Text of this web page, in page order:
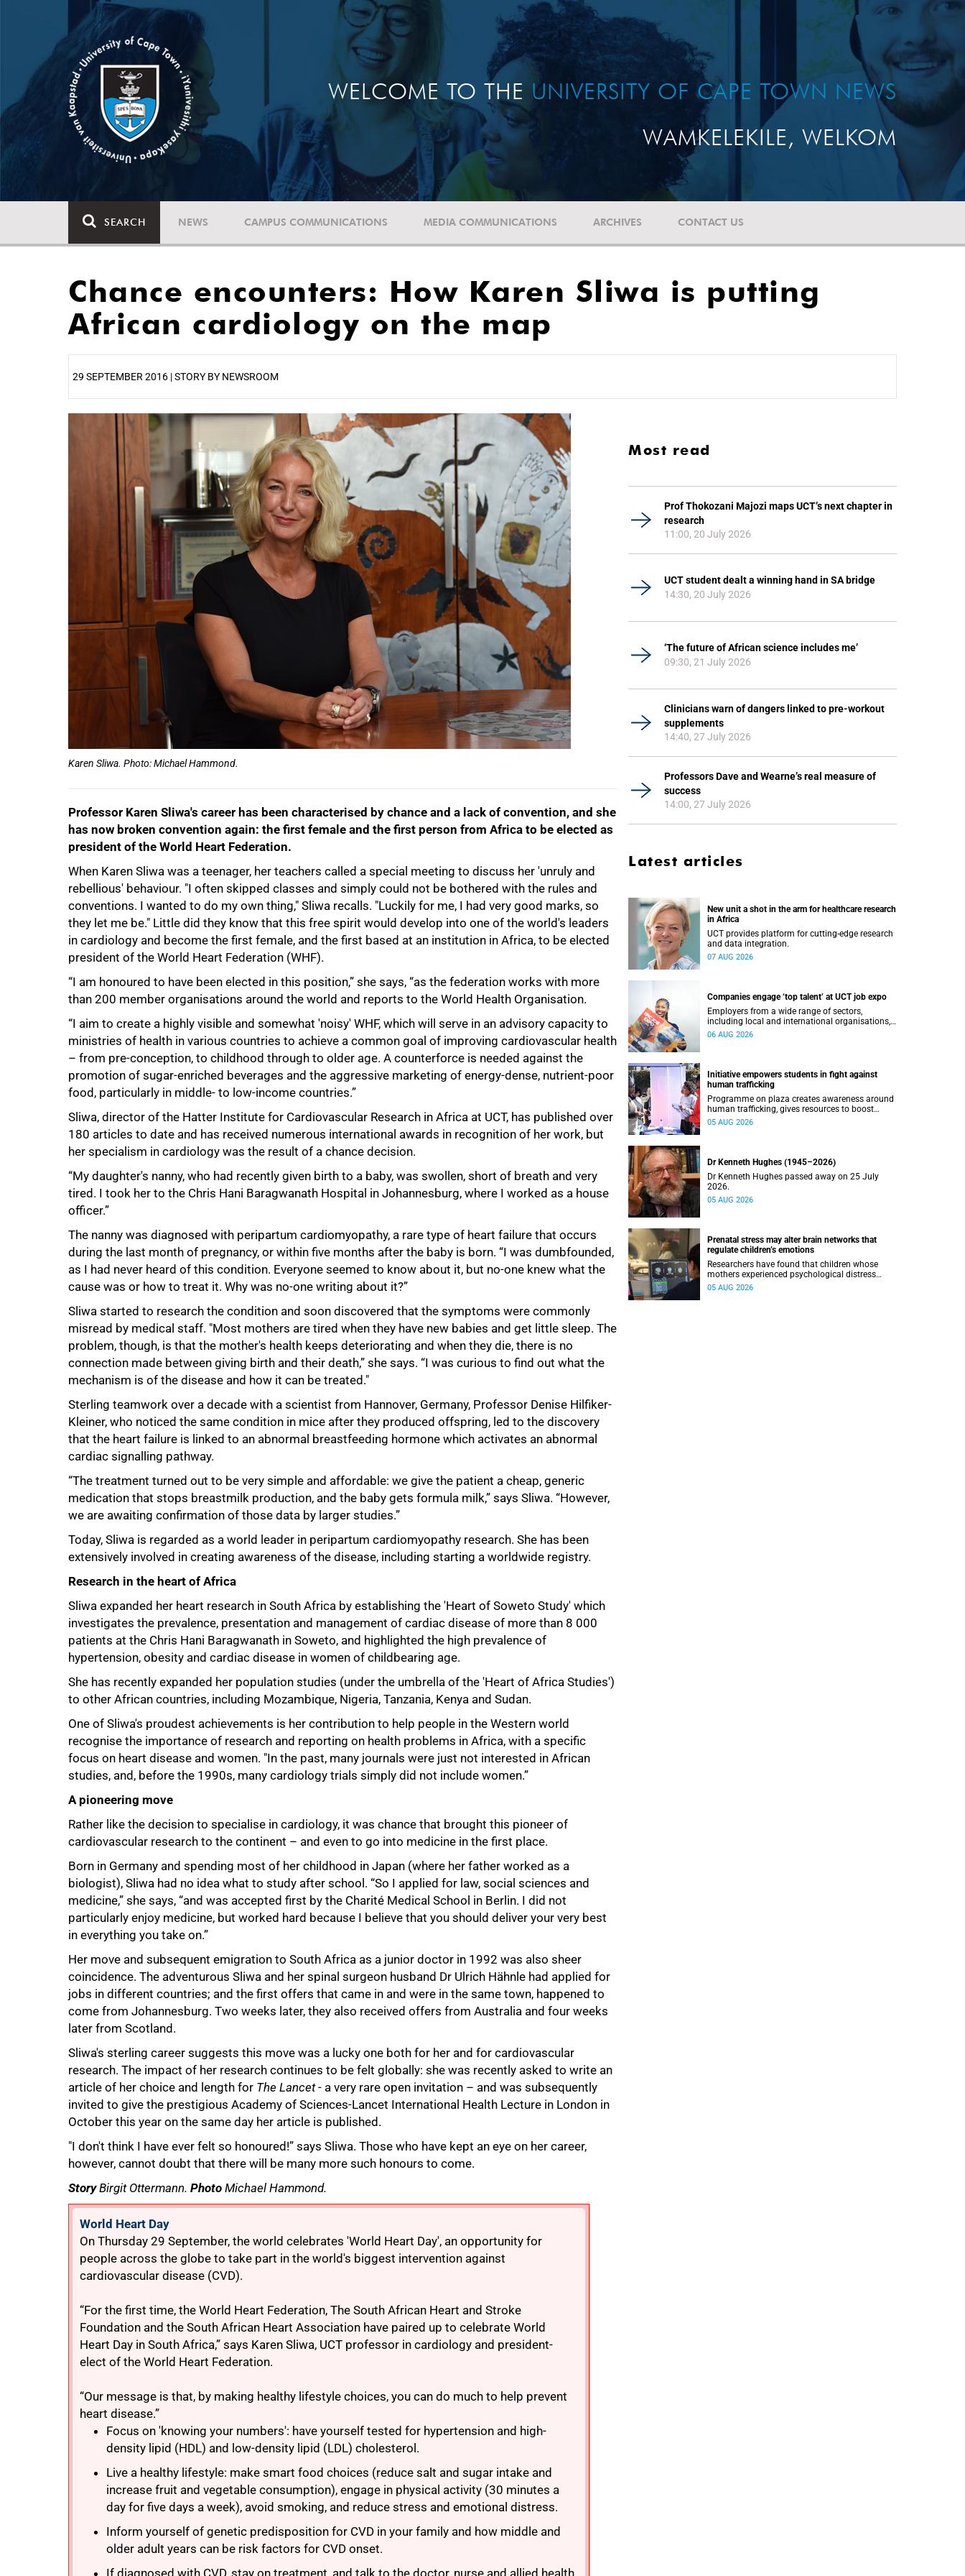
WELCOME TO THE UNIVERSITY OF CAPE TOWN NEWS
WAMKELEKILE, WELKOM
SEARCH NEWS CAMPUS COMMUNICATIONS MEDIA COMMUNICATIONS ARCHIVES CONTACT US
Chance encounters: How Karen Sliwa is putting
African cardiology on the map
29 SEPTEMBER 2016 | STORY BY NEWSROOM
Karen Sliwa. Photo: Michael Hammond.
Professor Karen Sliwa's career has been characterised by chance and a lack of convention, and she
has now broken convention again: the first female and the first person from Africa to be elected as
president of the World Heart Federation.
When Karen Sliwa was a teenager, her teachers called a special meeting to discuss her 'unruly and
rebellious' behaviour. "I often skipped classes and simply could not be bothered with the rules and
conventions. I wanted to do my own thing," Sliwa recalls. "Luckily for me, I had very good marks, so
they let me be." Little did they know that this free spirit would develop into one of the world's leaders
in cardiology and become the first female, and the first based at an institution in Africa, to be elected
president of the World Heart Federation (WHF).
“I am honoured to have been elected in this position,” she says, “as the federation works with more
than 200 member organisations around the world and reports to the World Health Organisation.
“I aim to create a highly visible and somewhat 'noisy' WHF, which will serve in an advisory capacity to
ministries of health in various countries to achieve a common goal of improving cardiovascular health
– from pre-conception, to childhood through to older age. A counterforce is needed against the
promotion of sugar-enriched beverages and the aggressive marketing of energy-dense, nutrient-poor
food, particularly in middle- to low-income countries.”
Sliwa, director of the Hatter Institute for Cardiovascular Research in Africa at UCT, has published over
180 articles to date and has received numerous international awards in recognition of her work, but
her specialism in cardiology was the result of a chance decision.
“My daughter's nanny, who had recently given birth to a baby, was swollen, short of breath and very
tired. I took her to the Chris Hani Baragwanath Hospital in Johannesburg, where I worked as a house
officer.”
The nanny was diagnosed with peripartum cardiomyopathy, a rare type of heart failure that occurs
during the last month of pregnancy, or within five months after the baby is born. “I was dumbfounded,
as I had never heard of this condition. Everyone seemed to know about it, but no-one knew what the
cause was or how to treat it. Why was no-one writing about it?”
Sliwa started to research the condition and soon discovered that the symptoms were commonly
misread by medical staff. "Most mothers are tired when they have new babies and get little sleep. The
problem, though, is that the mother's health keeps deteriorating and when they die, there is no
connection made between giving birth and their death,” she says. “I was curious to find out what the
mechanism is of the disease and how it can be treated."
Sterling teamwork over a decade with a scientist from Hannover, Germany, Professor Denise Hilfiker-
Kleiner, who noticed the same condition in mice after they produced offspring, led to the discovery
that the heart failure is linked to an abnormal breastfeeding hormone which activates an abnormal
cardiac signalling pathway.
“The treatment turned out to be very simple and affordable: we give the patient a cheap, generic
medication that stops breastmilk production, and the baby gets formula milk,” says Sliwa. “However,
we are awaiting confirmation of those data by larger studies.”
Today, Sliwa is regarded as a world leader in peripartum cardiomyopathy research. She has been
extensively involved in creating awareness of the disease, including starting a worldwide registry.
Research in the heart of Africa
Sliwa expanded her heart research in South Africa by establishing the 'Heart of Soweto Study' which
investigates the prevalence, presentation and management of cardiac disease of more than 8 000
patients at the Chris Hani Baragwanath in Soweto, and highlighted the high prevalence of
hypertension, obesity and cardiac disease in women of childbearing age.
She has recently expanded her population studies (under the umbrella of the 'Heart of Africa Studies')
to other African countries, including Mozambique, Nigeria, Tanzania, Kenya and Sudan.
One of Sliwa's proudest achievements is her contribution to help people in the Western world
recognise the importance of research and reporting on health problems in Africa, with a specific
focus on heart disease and women. "In the past, many journals were just not interested in African
studies, and, before the 1990s, many cardiology trials simply did not include women.”
A pioneering move
Rather like the decision to specialise in cardiology, it was chance that brought this pioneer of
cardiovascular research to the continent – and even to go into medicine in the first place.
Born in Germany and spending most of her childhood in Japan (where her father worked as a
biologist), Sliwa had no idea what to study after school. “So I applied for law, social sciences and
medicine,” she says, “and was accepted first by the Charité Medical School in Berlin. I did not
particularly enjoy medicine, but worked hard because I believe that you should deliver your very best
in everything you take on.”
Her move and subsequent emigration to South Africa as a junior doctor in 1992 was also sheer
coincidence. The adventurous Sliwa and her spinal surgeon husband Dr Ulrich Hähnle had applied for
jobs in different countries; and the first offers that came in and were in the same town, happened to
come from Johannesburg. Two weeks later, they also received offers from Australia and four weeks
later from Scotland.
Sliwa's sterling career suggests this move was a lucky one both for her and for cardiovascular
research. The impact of her research continues to be felt globally: she was recently asked to write an
article of her choice and length for The Lancet- a very rare open invitation – and was subsequently
invited to give the prestigious Academy of Sciences-Lancet International Health Lecture in London in
October this year on the same day her article is published.
"I don't think I have ever felt so honoured!” says Sliwa. Those who have kept an eye on her career,
however, cannot doubt that there will be many more such honours to come.
StoryBirgit Ottermann. Photo Michael Hammond.
World Heart Day
On Thursday 29 September, the world celebrates 'World Heart Day', an opportunity for
people across the globe to take part in the world's biggest intervention against
cardiovascular disease (CVD).
“For the first time, the World Heart Federation, The South African Heart and Stroke
Foundation and the South African Heart Association have paired up to celebrate World
Heart Day in South Africa,” says Karen Sliwa, UCT professor in cardiology and president-
elect of the World Heart Federation.
“Our message is that, by making healthy lifestyle choices, you can do much to help prevent
heart disease.”
Focus on 'knowing your numbers': have yourself tested for hypertension and high-
density lipid (HDL) and low-density lipid (LDL) cholesterol.
Live a healthy lifestyle: make smart food choices (reduce salt and sugar intake and
increase fruit and vegetable consumption), engage in physical activity (30 minutes a
day for five days a week), avoid smoking, and reduce stress and emotional distress.
Inform yourself of genetic predisposition for CVD in your family and how middle and
older adult years can be risk factors for CVD onset.
If diagnosed with CVD, stay on treatment, and talk to the doctor, nurse and allied health
Most read
Prof Thokozani Majozi maps UCT’s next chapter in
research
11:00, 20 July 2026
UCT student dealt a winning hand in SA bridge
14:30, 20 July 2026
‘The future of African science includes me’
09:30, 21 July 2026
Clinicians warn of dangers linked to pre-workout
supplements
14:40, 27 July 2026
Professors Dave and Wearne’s real measure of
success
14:00, 27 July 2026
Latest articles
New unit a shot in the arm for healthcare research
in Africa
UCT provides platform for cutting-edge research
and data integration.
07 AUG 2026
Companies engage ‘top talent’ at UCT job expo
Employers from a wide range of sectors,
including local and international organisations,
connected with UCT’s exceptional students.
06 AUG 2026
Initiative empowers students in fight against
human trafficking
Programme on plaza creates awareness around
human trafficking, gives resources to boost
safety and shows where help can be found.
05 AUG 2026
Dr Kenneth Hughes (1945–2026)
Dr Kenneth Hughes passed away on 25 July
2026.
05 AUG 2026
Prenatal stress may alter brain networks that
regulate children’s emotions
Researchers have found that children whose
mothers experienced psychological distress
during pregnancy showed measurable
05 AUG 2026